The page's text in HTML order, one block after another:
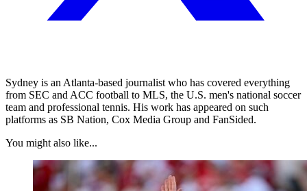
Sydney is an Atlanta-based journalist who has covered everything
from SEC and ACC football to MLS, the U.S. men's national soccer
team and professional tennis. His work has appeared on such
platforms as SB Nation, Cox Media Group and FanSided.
You might also like...